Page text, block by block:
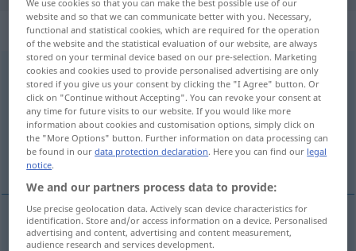
„hereinlegen“
hereinlegen
Overview of all translations
(For more details, click/tap on the translation)
enganar, apanhar, botar
enganar hereinlegen FIG
We use cookies so that you can make the best possible use of our
website and so that we can communicate better with you. Necessary,
functional and statistical cookies, which are required for the operation
of the website and the statistical evaluation of our website, are always
stored on your terminal device based on our pre-selection. Marketing
cookies and cookies used to provide personalised advertising are only
stored if you give us your consent by clicking the "I Agree" button. Or
click on "Continue without Accepting". You can revoke your consent at
any time for future visits to our website. If you would like more
information about cookies and customisation options, simply click on
the "More Options" button. Further information on data processing can
be found in ourdata protection declaration. Here you can find our legal
notice.
We and our partners process data to provide:
Use precise geolocation data. Actively scan device characteristics for
identification. Store and/or access information on a device. Personalised
advertising and content, advertising and content measurement,
audience research and services development.